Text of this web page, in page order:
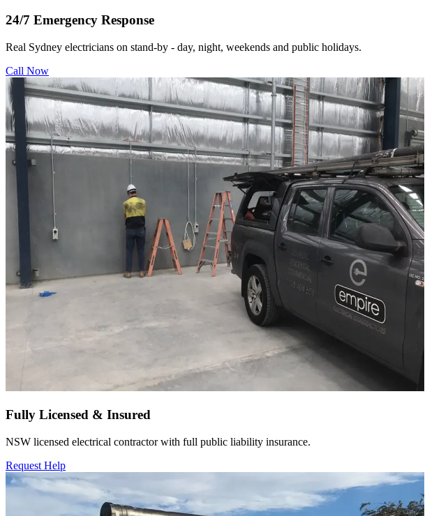
24/7 Emergency Response
Real Sydney electricians on stand-by - day, night, weekends and public holidays.
Call Now
Fully Licensed & Insured
NSW licensed electrical contractor with full public liability insurance.
Request Help